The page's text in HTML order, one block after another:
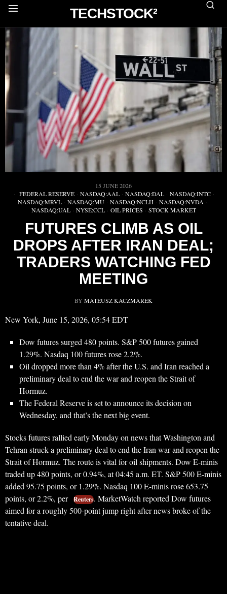
TECHSTOCK²
15 JUNE 2026
FEDERAL RESERVE · NASDAQ:AAL · NASDAQ:DAL · NASDAQ:INTC ·
NASDAQ:MRVL · NASDAQ:MU · NASDAQ:NCLH · NASDAQ:NVDA ·
NASDAQ:UAL · NYSE:CCL · OIL PRICES · STOCK MARKET
FUTURES CLIMB AS OIL
DROPS AFTER IRAN DEAL;
TRADERS WATCHING FED
MEETING
BY MATEUSZ KACZMAREK
New York, June 15, 2026, 05:54 EDT
Dow futures surged 480 points. S&P 500 futures gained
1.29%. Nasdaq 100 futures rose 2.2%.
Oil dropped more than 4% after the U.S. and Iran reached a
preliminary deal to end the war and reopen the Strait of
Hormuz.
The Federal Reserve is set to announce its decision on
Wednesday, and that’s the next big event.
Stocks futures rallied early Monday on news that Washington and
Tehran struck a preliminary deal to end the Iran war and reopen the
Strait of Hormuz. The route is vital for oil shipments. Dow E-minis
traded up 480 points, or 0.94%, at 04:45 a.m. ET. S&P 500 E-minis
added 95.75 points, or 1.29%. Nasdaq 100 E-minis rose 653.75
points, or 2.2%, per Reuters. MarketWatch reported Dow futures
aimed for a roughly 500-point jump right after news broke of the
tentative deal.